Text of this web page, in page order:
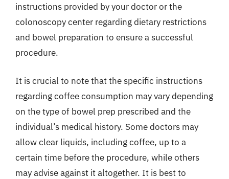
instructions provided by your doctor or the
colonoscopy center regarding dietary restrictions
and bowel preparation to ensure a successful
procedure.
It is crucial to note that the specific instructions
regarding coffee consumption may vary depending
on the type of bowel prep prescribed and the
individual’s medical history. Some doctors may
allow clear liquids, including coffee, up to a
certain time before the procedure, while others
may advise against it altogether. It is best to